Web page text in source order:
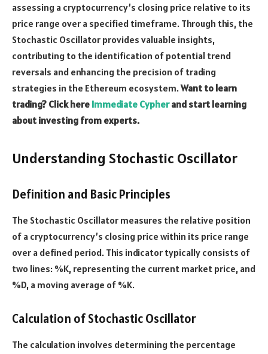
assessing a cryptocurrency’s closing price relative to its
price range over a specified timeframe. Through this, the
Stochastic Oscillator provides valuable insights,
contributing to the identification of potential trend
reversals and enhancing the precision of trading
strategies in the Ethereum ecosystem.Want to learn
trading? Click here Immediate Cypherand start learning
about investing from experts.
Understanding Stochastic Oscillator
Definition and Basic Principles
The Stochastic Oscillator measures the relative position
of a cryptocurrency’s closing price within its price range
over a defined period. This indicator typically consists of
two lines: %K, representing the current market price, and
%D, a moving average of %K.
Calculation of Stochastic Oscillator
The calculation involves determining the percentage